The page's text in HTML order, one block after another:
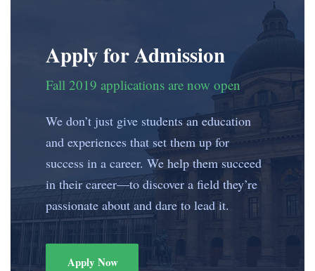
Apply for Admission
Fall 2019 applications are now open
We don’t just give students an education
and experiences that set them up for
success in a career. We help them succeed
in their career—to discover a field they’re
passionate about and dare to lead it.
Apply Now